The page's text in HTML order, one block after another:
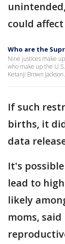
could
Who are the
Nine justices make
who make up the
Ketanji Brown Jackson.
If such
births, it
data
It's
lead to
likely
moms,